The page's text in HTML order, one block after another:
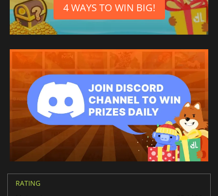
Portuguese (Portugal)4 WAYS TO WIN BIG!
RATING